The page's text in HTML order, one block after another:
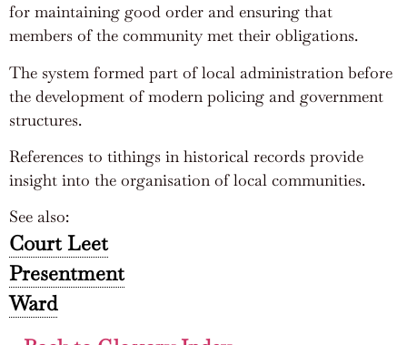
for maintaining good order and ensuring that
members of the community met their obligations.
The system formed part of local administration before
the development of modern policing and government
structures.
References to tithings in historical records provide
insight into the organisation of local communities.
See also:
Court Leet
Presentment
Ward